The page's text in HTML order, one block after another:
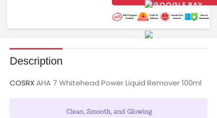
Description
COSRXAHA 7 Whitehead Power Liquid Remover 100ml